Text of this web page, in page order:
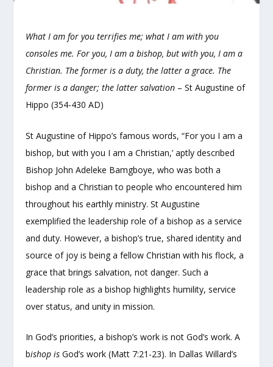
What I am for you terrifies me; what I am with you
consoles me. For you, I am a bishop, but with you, I am a
Christian. The former is a duty, the latter a grace. The
former is a danger; the latter salvation – St Augustine of
Hippo (354-430 AD)
St Augustine of Hippo’s famous words, “For you I am a
bishop, but with you I am a Christian,’ aptly described
Bishop John Adeleke Bamgboye, who was both a
bishop and a Christian to people who encountered him
throughout his earthly ministry. St Augustine
exemplified the leadership role of a bishop as a service
and duty. However, a bishop’s true, shared identity and
source of joy is being a fellow Christian with his flock, a
grace that brings salvation, not danger. Such a
leadership role as a bishop highlights humility, service
over status, and unity in mission.
In God’s priorities, a bishop’s work is not God’s work. A
bishop is God’s work (Matt 7:21-23). In Dallas Willard’s